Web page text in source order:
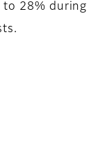
to 28% during